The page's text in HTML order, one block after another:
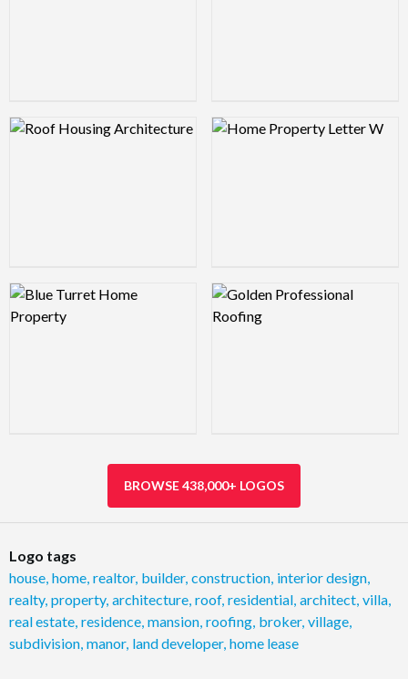
Logo Preview Image Logo Preview Image
Logo Preview Image Logo Preview Image
BROWSE 438,000+ LOGOS
Logo tags
house home realtor, builder, construction interior design
realty, property, architecture roof, residential architect villa
real estate residence mansion roofing broker, village
subdivision manor, land developer, home lease